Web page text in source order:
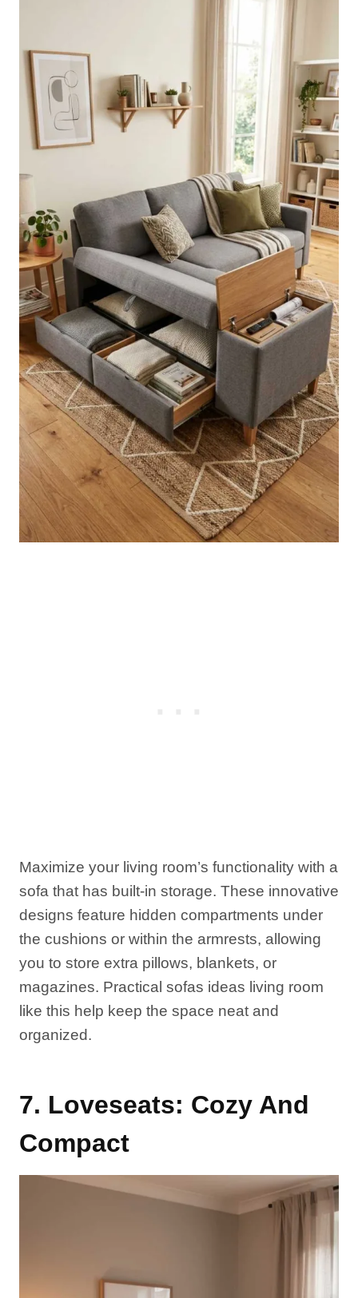
Maximize your living room’s functionality with a
sofa that has built-in storage. These innovative
designs feature hidden compartments under
the cushions or within the armrests, allowing
you to store extra pillows, blankets, or
magazines. Practical sofas ideas living room
like this help keep the space neat and
organized.
7. Loveseats: Cozy And
Compact